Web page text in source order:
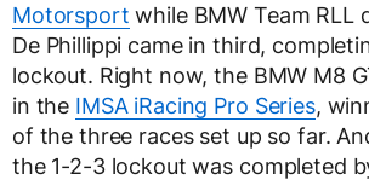
Motorsport while BMW Team RLL
De Phillippi came in third,
lockout. Right now, the BMW M8
in the IMSA iRacing Pro Series,
of the three races set up so far.
the 1-2-3 lockout was completed